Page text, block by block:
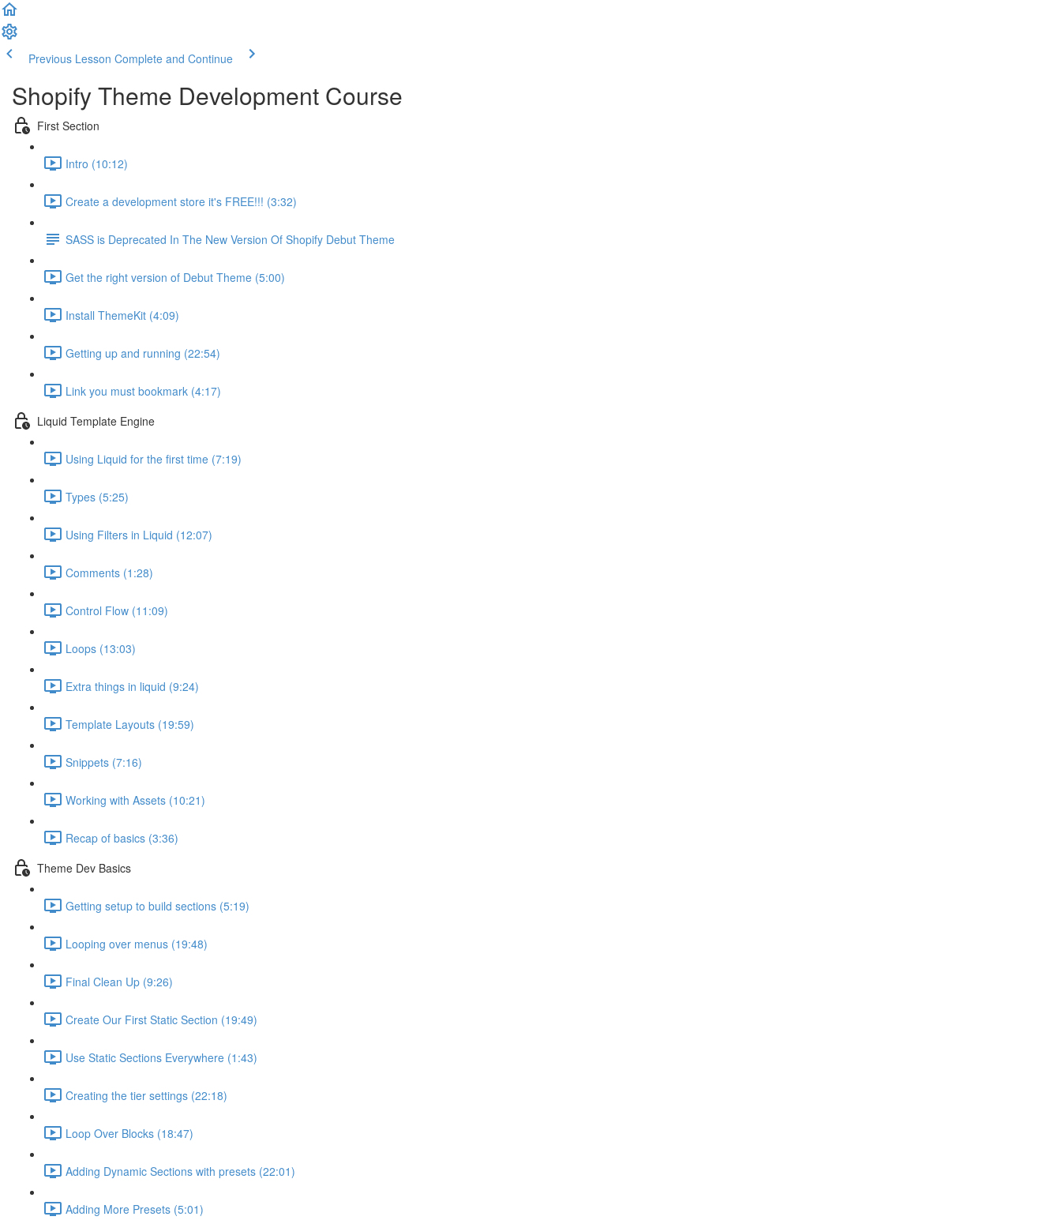
Previous Lesson Complete and Continue
Shopify Theme Development Course
First Section
Intro (10:12)
Create a development store it's FREE!!! (3:32)
SASS is Deprecated In The New Version Of Shopify Debut Theme
Get the right version of Debut Theme (5:00)
Install ThemeKit (4:09)
Getting up and running (22:54)
Link you must bookmark (4:17)
Liquid Template Engine
Using Liquid for the first time (7:19)
Types (5:25)
Using Filters in Liquid (12:07)
Comments (1:28)
Control Flow (11:09)
Loops (13:03)
Extra things in liquid (9:24)
Template Layouts (19:59)
Snippets (7:16)
Working with Assets (10:21)
Recap of basics (3:36)
Theme Dev Basics
Getting setup to build sections (5:19)
Looping over menus (19:48)
Final Clean Up (9:26)
Create Our First Static Section (19:49)
Use Static Sections Everywhere (1:43)
Creating the tier settings (22:18)
Loop Over Blocks (18:47)
Adding Dynamic Sections with presets (22:01)
Adding More Presets (5:01)